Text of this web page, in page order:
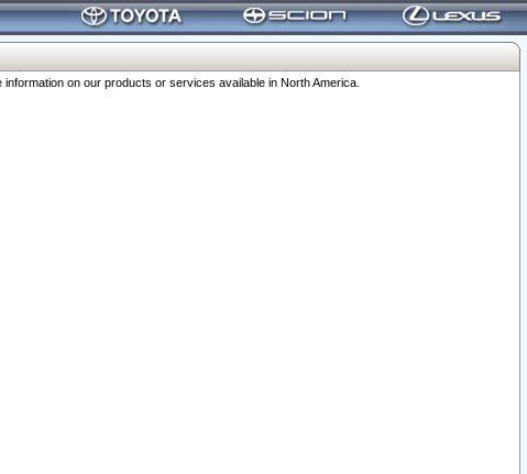
on our products or services available in North America.